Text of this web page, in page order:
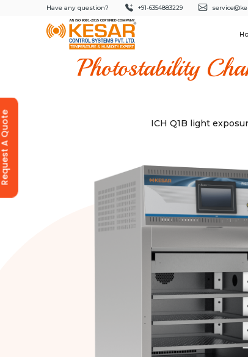
Have any question? +91-6354883229
Photostability
ICH Q1B light
Quote